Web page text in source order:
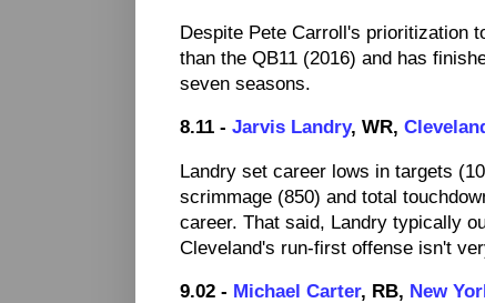
Despite Pete Carroll's prioritization
than the QB11 (2016) and has
seven seasons.
8.11 - Jarvis Landry, WR,
Landry set career lows in targets
scrimmage (850) and total
career. That said, Landry typically
Cleveland's run-first offense isn't
9.02 - Michael Carter, RB, New